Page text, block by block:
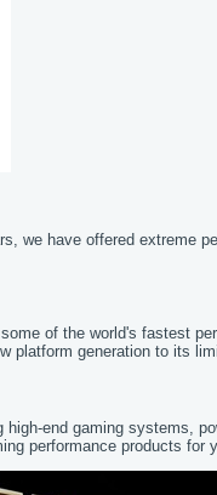
we have offered extreme
of the world's fastest
platform generation to its
end gaming systems,
performance products for